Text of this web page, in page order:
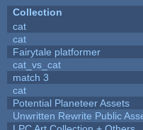
Collection
cat
cat
Fairytale platformer
cat_vs_cat
match 3
cat
Potential Planeteer Assets
Unwritten Rewrite Public